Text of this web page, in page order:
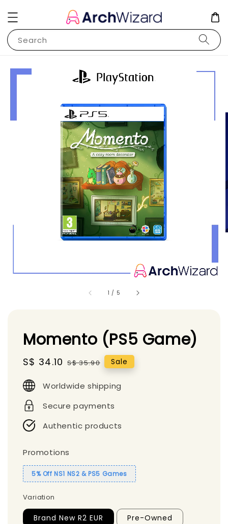
Search
1 / 5
Momento (PS5 Game)
Sale
S$ 34.10 Regular
S$ 35.90 Sale
Worldwide shipping
Secure payments
Authentic products
Promotions
5% Off NS1 NS2 & PS5 Games
Variation
Brand New R2 EUR Pre-Owned